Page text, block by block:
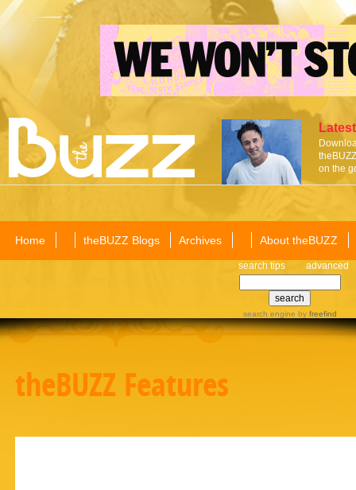
on the
Home theBUZZ Blogs Archives About theBUZZ
search tips advanced
search engine by freefind
theBUZZ Features